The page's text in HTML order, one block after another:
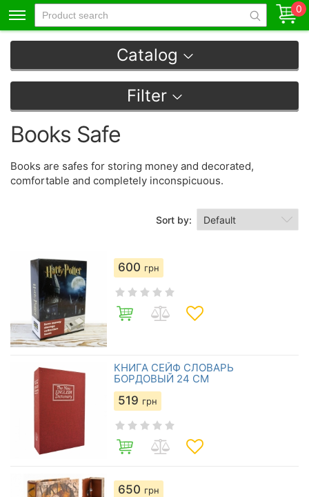
0
Catalog
Filter
Books Safe
Books are safes for storing money and decorated,
comfortable and completely inconspicuous.
Sort by:
600 грн
КНИГА СЕЙФ СЛОВАРЬ
БОРДОВЫЙ 24 СМ
519 грн
650 грн